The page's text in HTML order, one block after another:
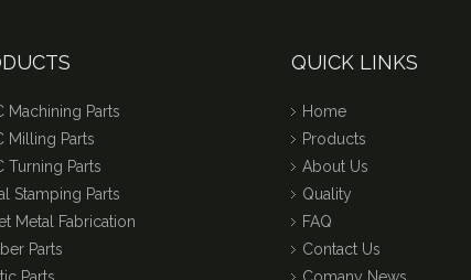
Machining Parts
Milling Parts
Turning Parts
Stamping Parts
Metal Fabrication
Parts
QUICK LINKS
Home
Products
About Us
Quality
FAQ
Contact Us